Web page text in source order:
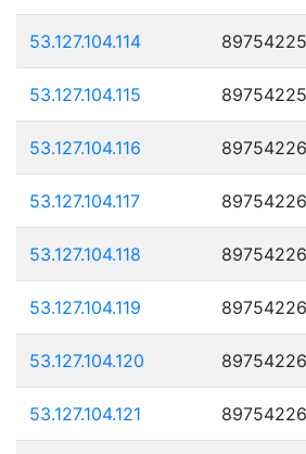
53.127.104.114
53.127.104.115
53.127.104.116
53.127.104.117
53.127.104.118
53.127.104.119
53.127.104.120
53.127.104.121